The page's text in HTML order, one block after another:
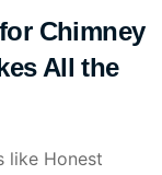
Chimney
All the
like Honest